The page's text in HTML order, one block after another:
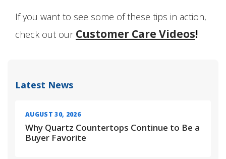
If you want to see some of these tips in action,
check out our Customer Care Videos!
Latest News
AUGUST 30, 2026
Why Quartz Countertops Continue to Be a
Buyer Favorite